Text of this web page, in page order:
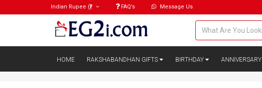
Indian Rupee (₹) FAQ’s Message Us
HOME RAKSHABANDHAN GIFTS BIRTHDAY ANNIVERSARY